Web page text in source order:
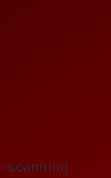
scanning